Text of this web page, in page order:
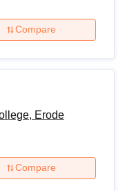
Compare
Erode
Compare